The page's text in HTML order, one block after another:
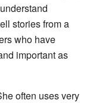
stories from a
who have
important as
often uses very